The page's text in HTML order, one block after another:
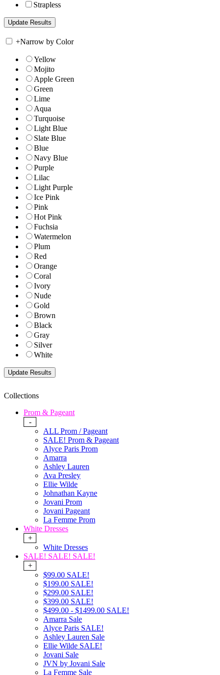
Strapless
+Narrow by Color
Yellow
Mojito
Apple Green
Green
Lime
Aqua
Turquoise
Light Blue
Slate Blue
Blue
Navy Blue
Purple
Lilac
Light Purple
Ice Pink
Pink
Hot Pink
Fuchsia
Watermelon
Plum
Red
Orange
Coral
Ivory
Nude
Gold
Brown
Black
Gray
Silver
White
Collections
Prom & Pageant
-
ALL Prom / Pageant
SALE! Prom & Pageant
Alyce Paris Prom
Amarra
Ashley Lauren
Ava Presley
Ellie Wilde
Johnathan Kayne
Jovani Prom
Jovani Pageant
La Femme Prom
White Dresses
+
White Dresses
SALE! SALE! SALE!
+
$99.00 SALE!
$199.00 SALE!
$299.00 SALE!
$399.00 SALE!
$499.00 - $1499.00 SALE!
Amarra Sale
Alyce Paris SALE!
Ashley Lauren Sale
Ellie Wilde SALE!
Jovani Sale
JVN by Jovani Sale
La Femme Sale